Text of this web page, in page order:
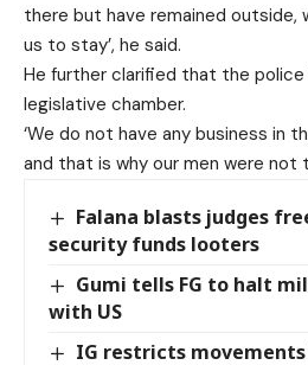
there but have remained outside,
us to stay’, he said.
He further clarified that the police
legislative chamber.
‘We do not have any business in
and that is why our men were not
Falana blasts judges
security funds looters
Gumi tells FG to halt
with US
IG restricts